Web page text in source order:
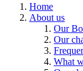
Home
About us
Our
Our
What